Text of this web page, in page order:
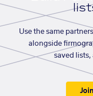
Use the same
alongside
saved